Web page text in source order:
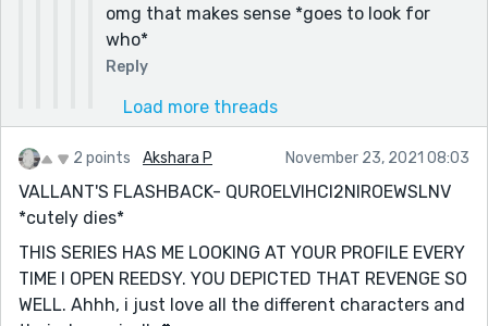
omg that makes sense *goes to look for
who*
Reply
Load more threads
2 points Akshara P November 23, 2021 08:03
VALLANT'S FLASHBACK- QUROELVIHCI2NIROEWSLNV
*cutely dies*
THIS SERIES HAS ME LOOKING AT YOUR PROFILE EVERY
TIME I OPEN REEDSY. YOU DEPICTED THAT REVENGE SO
WELL. Ahhh, i just love all the different characters and